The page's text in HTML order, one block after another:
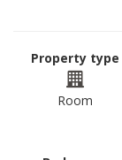
Property type
Room